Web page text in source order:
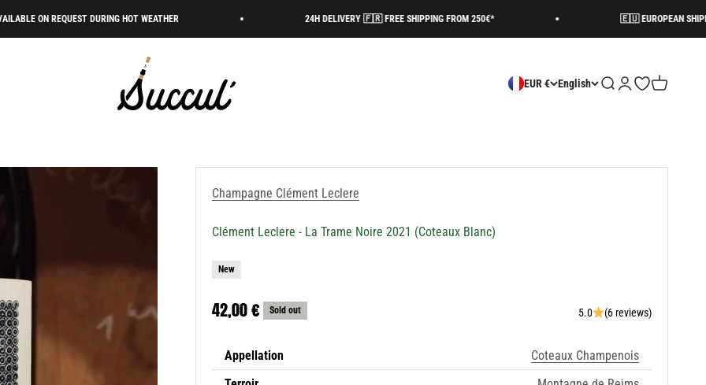
DURING HOT WEATHER 24H DELIVERY 🇫🇷 FREE SHIPPING FROM 250€* 🇪🇺 EUROPEAN SHIPPING
Succul’ • Champagne Shop
EUR € English SearchLoginOpen wishlist
Cart
Champagne Clément Leclere
Clément Leclere - La Trame Noire 2021 (Coteaux Blanc)
New
Sale price
42,00 € Sold out 5.0 (6 reviews)
Appellation
Coteaux Champenois